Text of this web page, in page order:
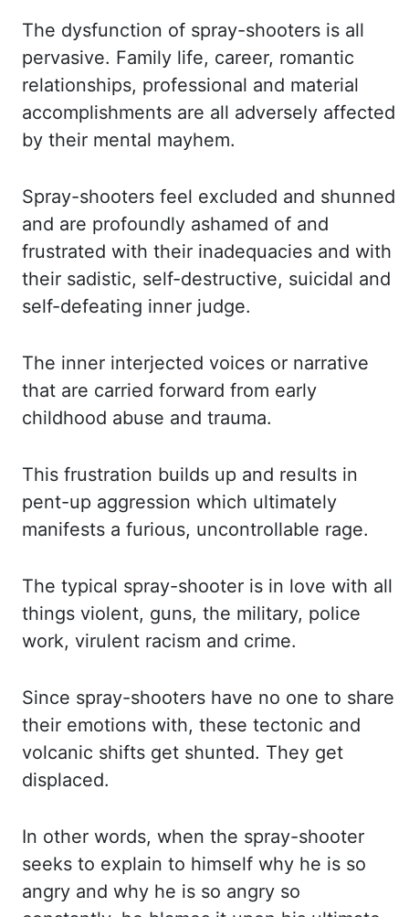
The dysfunction of spray-shooters is all
pervasive. Family life, career, romantic
relationships, professional and material
accomplishments are all adversely affected
by their mental mayhem.
Spray-shooters feel excluded and shunned
and are profoundly ashamed of and
frustrated with their inadequacies and with
their sadistic, self-destructive, suicidal and
self-defeating inner judge.
The inner interjected voices or narrative
that are carried forward from early
childhood abuse and trauma.
This frustration builds up and results in
pent-up aggression which ultimately
manifests a furious, uncontrollable rage.
The typical spray-shooter is in love with all
things violent, guns, the military, police
work, virulent racism and crime.
Since spray-shooters have no one to share
their emotions with, these tectonic and
volcanic shifts get shunted. They get
displaced.
In other words, when the spray-shooter
seeks to explain to himself why he is so
angry and why he is so angry so